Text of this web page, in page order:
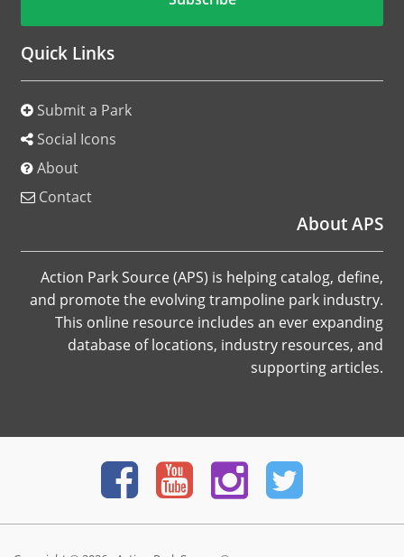
Quick Links
Submit a Park
Social Icons
About
Contact
About APS
Action Park Source (APS) is helping catalog, define,
and promote the evolving trampoline park industry.
This online resource includes an ever expanding
database of locations, industry resources, and
supporting articles.